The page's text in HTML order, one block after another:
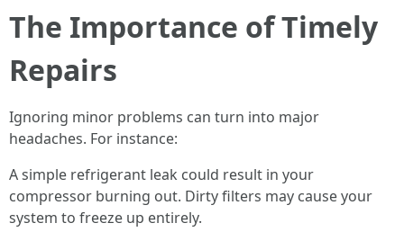
The Importance of Timely
Repairs
Ignoring minor problems can turn into major
headaches. For instance:
A simple refrigerant leak could result in your
compressor burning out. Dirty filters may cause your
system to freeze up entirely.